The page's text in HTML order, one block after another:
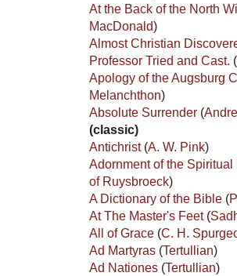
At the Back of the North
MacDonald)
Almost Christian
Professor Tried and Cast. (
Apology of the Augsburg
Melanchthon)
Absolute Surrender (
(classic)
Antichrist (A. W. Pink)
Adornment of the Spiritual
of Ruysbroeck)
A Dictionary of the Bible (
At The Master's Feet (
All of Grace (C. H.
Ad Martyras (Tertullian)
Ad Nationes (Tertullian)